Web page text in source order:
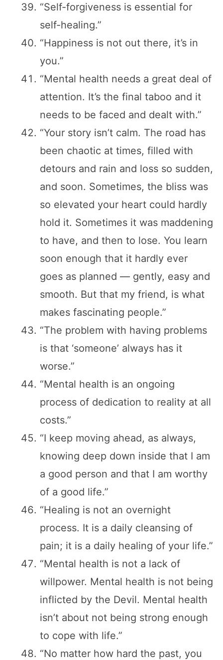
“Self-forgiveness is essential for
self-healing.”
“Happiness is not out there, it’s in
you.”
“Mental health needs a great deal of
attention. It’s the final taboo and it
needs to be faced and dealt with.”
“Your story isn’t calm. The road has
been chaotic at times, filled with
detours and rain and loss so sudden,
and soon. Sometimes, the bliss was
so elevated your heart could hardly
hold it. Sometimes it was maddening
to have, and then to lose. You learn
soon enough that it hardly ever
goes as planned — gently, easy and
smooth. But that my friend, is what
makes fascinating people.”
“The problem with having problems
is that ‘someone’ always has it
worse.”
“Mental health is an ongoing
process of dedication to reality at all
costs.”
“I keep moving ahead, as always,
knowing deep down inside that I am
a good person and that I am worthy
of a good life.”
“Healing is not an overnight
process. It is a daily cleansing of
pain; it is a daily healing of your life.”
“Mental health is not a lack of
willpower. Mental health is not being
inflicted by the Devil. Mental health
isn’t about not being strong enough
to cope with life.”
“No matter how hard the past, you